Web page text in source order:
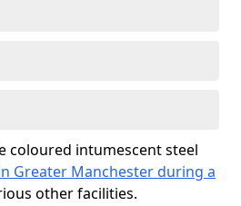
coloured intumescent steel
Greater Manchester during a
other facilities.